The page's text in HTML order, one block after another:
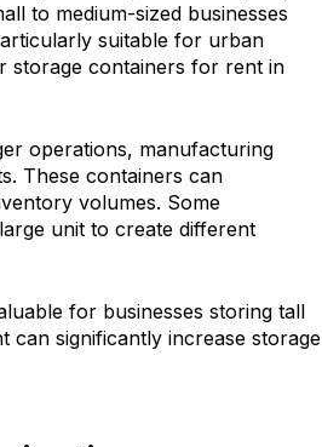
to medium-sized businesses
suitable for urban
storage containers for rent in
operations, manufacturing
These containers can
volumes. Some
unit to create different
for businesses storing tall
can significantly increase storage